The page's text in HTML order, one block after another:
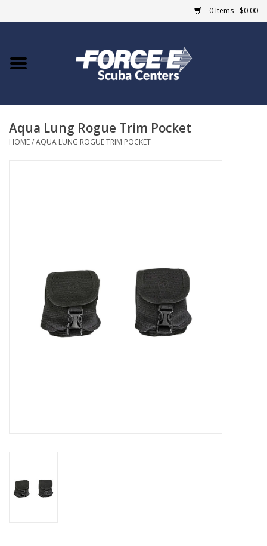
0 Items - $0.00
Home
COURSES
GO DIVING
Aqua Lung Rogue Trim Pocket
HOME/AQUA LUNG ROGUE TRIM POCKET